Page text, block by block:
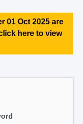
01 Oct 2025 are
here to view